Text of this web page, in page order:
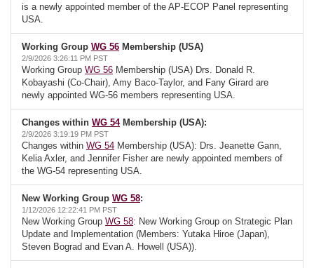
is a newly appointed member of the AP-ECOP Panel representing
USA.
Working Group WG 56 Membership (USA)
2/9/2026 3:26:11 PM PST
Working Group WG 56 Membership (USA) Drs. Donald R.
Kobayashi (Co-Chair), Amy Baco-Taylor, and Fany Girard are
newly appointed WG-56 members representing USA.
Changes within WG 54Membership (USA):
2/9/2026 3:19:19 PM PST
Changes within WG 54 Membership (USA): Drs. Jeanette Gann,
Kelia Axler, and Jennifer Fisher are newly appointed members of
the WG-54 representing USA.
New Working Group WG 58:
1/12/2026 12:22:41 PM PST
New Working Group WG 58: New Working Group on Strategic Plan
Update and Implementation (Members: Yutaka Hiroe (Japan),
Steven Bograd and Evan A. Howell (USA)).